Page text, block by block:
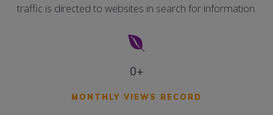
traffic is directed to websites in search for information.
0+
MONTHLY VIEWS RECORD